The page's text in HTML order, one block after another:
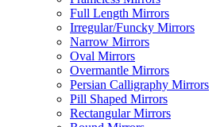
Full Length Mirrors
Irregular/Funcky Mirrors
Narrow Mirrors
Oval Mirrors
Overmantle Mirrors
Persian Calligraphy Mirrors
Pill Shaped Mirrors
Rectangular Mirrors